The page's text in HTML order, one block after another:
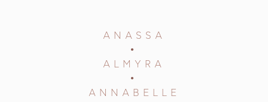
ANASSA
ALMYRA
ANNABELLE